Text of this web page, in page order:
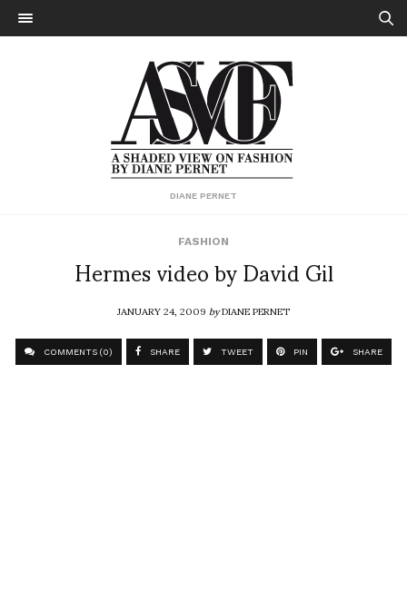
DIANE PERNET
FASHION
Hermes video by David Gil
JANUARY 24, 2009byDIANE PERNET
COMMENTS (0) SHARE TWEET PIN SHARE